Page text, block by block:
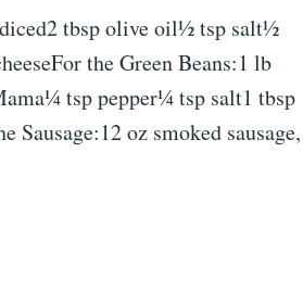
tbsp olive oil½ tsp salt½
the Green Beans:1 lb
tsp pepper¼ tsp salt1 tbsp
oz smoked sausage,